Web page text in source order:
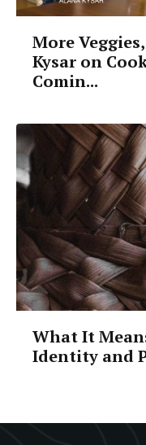
More
Kysar on
Comin...
What It
Identity and